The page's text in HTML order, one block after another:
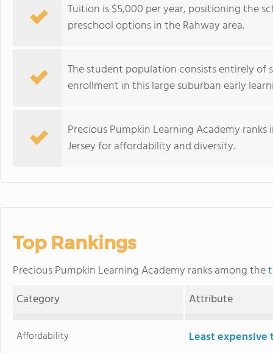
Tuition is $5,000 per year, positioning the
preschool options in the Rahway area.
The student population consists entirely of
enrollment in this large suburban early
Precious Pumpkin Learning Academy
Jersey for affordability and diversity.
Top Rankings
Precious Pumpkin Learning Academy ranks among the
Category
Attribute
Affordability Least